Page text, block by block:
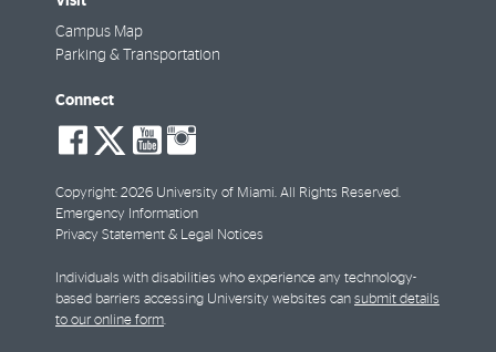
Campus Map
Parking & Transportation
Connect
social-
facebook
social-
twitter
social-
youtube
Copyright: 2026 University of Miami. All Rights Reserved.
Emergency Information
Privacy Statement & Legal Notices
Individuals with disabilities who experience any technology-
based barriers accessing University websites can submit details
to our online form.